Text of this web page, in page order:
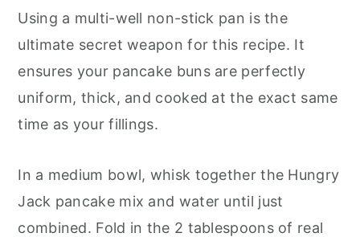
Using a multi-well non-stick pan is the
ultimate secret weapon for this recipe. It
ensures your pancake buns are perfectly
uniform, thick, and cooked at the exact same
time as your fillings.
In a medium bowl, whisk together the Hungry
Jack pancake mix and water until just
combined. Fold in the 2 tablespoons of real